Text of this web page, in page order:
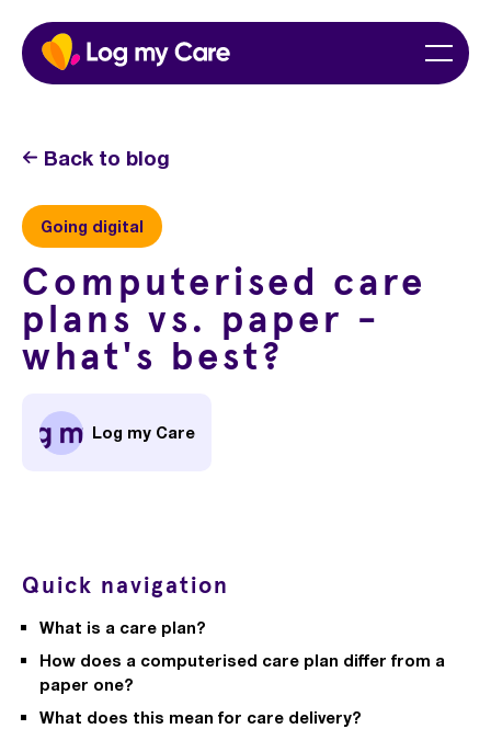
Skip
content
Menu
Back to blog
Going digital
Computerised care
plans vs. paper -
what's best?
Log my Care
Quick navigation
What is a care plan?
How does a computerised care plan differ from a
paper one?
What does this mean for care delivery?